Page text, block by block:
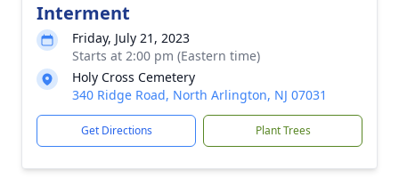
Interment
Friday, July 21, 2023
Starts at 2:00 pm (Eastern time)
Holy Cross Cemetery
340 Ridge Road, North Arlington, NJ 07031
Get Directions Plant Trees